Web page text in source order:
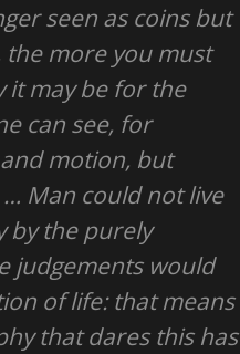
seen as coins but
more you must
it may be for the
can see, for
motion, but
Man could not live
by the purely
judgements would
of life: that means
that dares this has